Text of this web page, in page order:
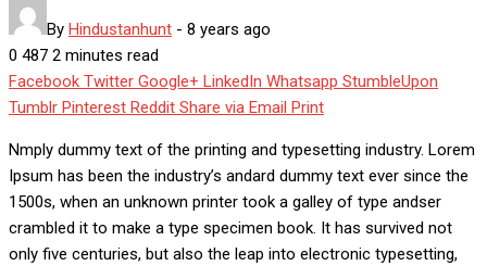
By Hindustanhunt - 8 years ago
0 487 2 minutes read
Facebook Twitter Google+ LinkedIn Whatsapp StumbleUpon
Tumblr Pinterest Reddit Share via Email Print
Nmply dummy text of the printing and typesetting industry. Lorem
Ipsum has been the industry’s andard dummy text ever since the
1500s, when an unknown printer took a galley of type andser
crambled it to make a type specimen book. It has survived not
only five centuries, but also the leap into electronic typesetting,